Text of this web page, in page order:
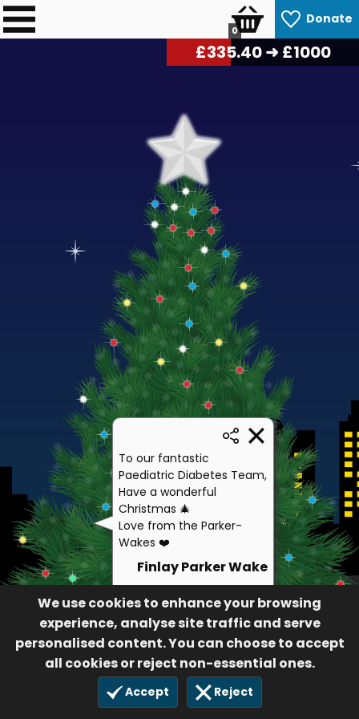
Donate
0
We use cookies to enhance your browsing
experience, analyse site traffic and serve
personalised content. You can choose to accept
all cookies or reject non-essential ones.
Accept Reject
£339.30➜ £1000
To our fantastic
Paediatric Diabetes Team,
Have a wonderful
Christmas 🎄
Love from the Parker-
Wakes ❤️
Finlay Parker Wake
92
£10.00
5 Dec 2020